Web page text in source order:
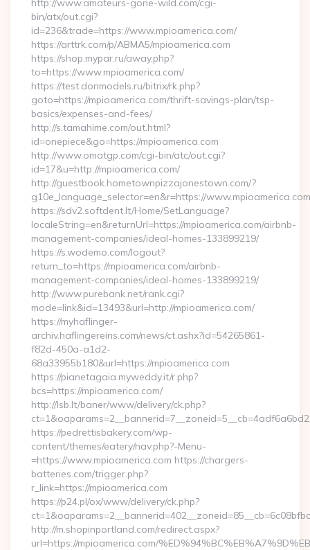
http://www.amateurs-gone-wild.com/cgi-
bin/atx/out.cgi?
id=236&trade=https://www.mpioamerica.com/
https://arttrk.com/p/ABMA5/mpioamerica.com
https://shop.mypar.ru/away.php?
to=https://www.mpioamerica.com/
https://test.donmodels.ru/bitrix/rk.php?
goto=https://mpioamerica.com/thrift-savings-plan/tsp-
basics/expenses-and-fees/
http://s.tamahime.com/out.html?
id=onepiece&go=https://mpioamerica.com
http://www.omatgp.com/cgi-bin/atc/out.cgi?
id=17&u=http://mpioamerica.com/
http://guestbook.hometownpizzajonestown.com/?
g10e_language_selector=en&r=https://www.mpioamerica.com
https://sdv2.softdent.lt/Home/SetLanguage?
localeString=en&returnUrl=https://mpioamerica.com/airbnb-
management-companies/ideal-homes-133899219/
https://s.wodemo.com/logout?
return_to=https://mpioamerica.com/airbnb-
management-companies/ideal-homes-133899219/
http://www.purebank.net/rank.cgi?
mode=link&id=13493&url=http://mpioamerica.com/
https://myhaflinger-
archiv.haflingereins.com/news/ct.ashx?id=54265861-
f82d-450a-a1d2-
68a33955b180&url=https://mpioamerica.com
https://pianetagaia.myweddy.it/r.php?
bcs=https://mpioamerica.com/
http://lsb.lt/baner/www/delivery/ck.php?
https://pedrettisbakery.com/wp-
content/themes/eatery/nav.php?-Menu-
=https://www.mpioamerica.com https://chargers-
batteries.com/trigger.php?
r_link=https://mpioamerica.com
https://p24.pl/ox/www/delivery/ck.php?
http://m.shopinportland.com/redirect.aspx?
url=https://mpioamerica.com/